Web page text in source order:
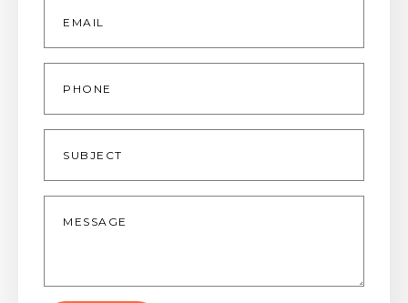
Phone
Subject
Message